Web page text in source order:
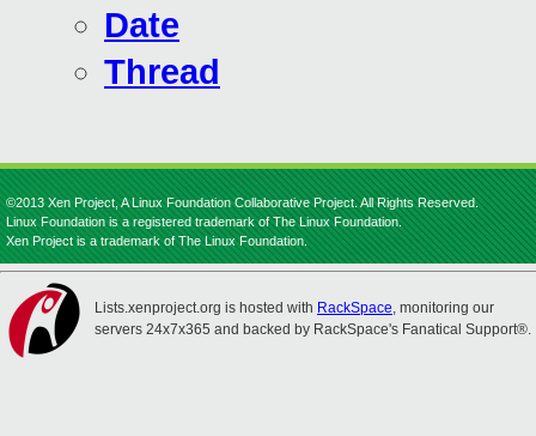
Date
Thread
©2013 Xen Project, A Linux Foundation Collaborative Project. All Rights Reserved.
Linux Foundation is a registered trademark of The Linux Foundation.
Xen Project is a trademark of The Linux Foundation.
Lists.xenproject.org is hosted with RackSpace, monitoring our
servers 24x7x365 and backed by RackSpace's Fanatical Support®.